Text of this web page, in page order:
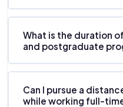
What is the duration
and postgraduate
Can I pursue a
while working full-